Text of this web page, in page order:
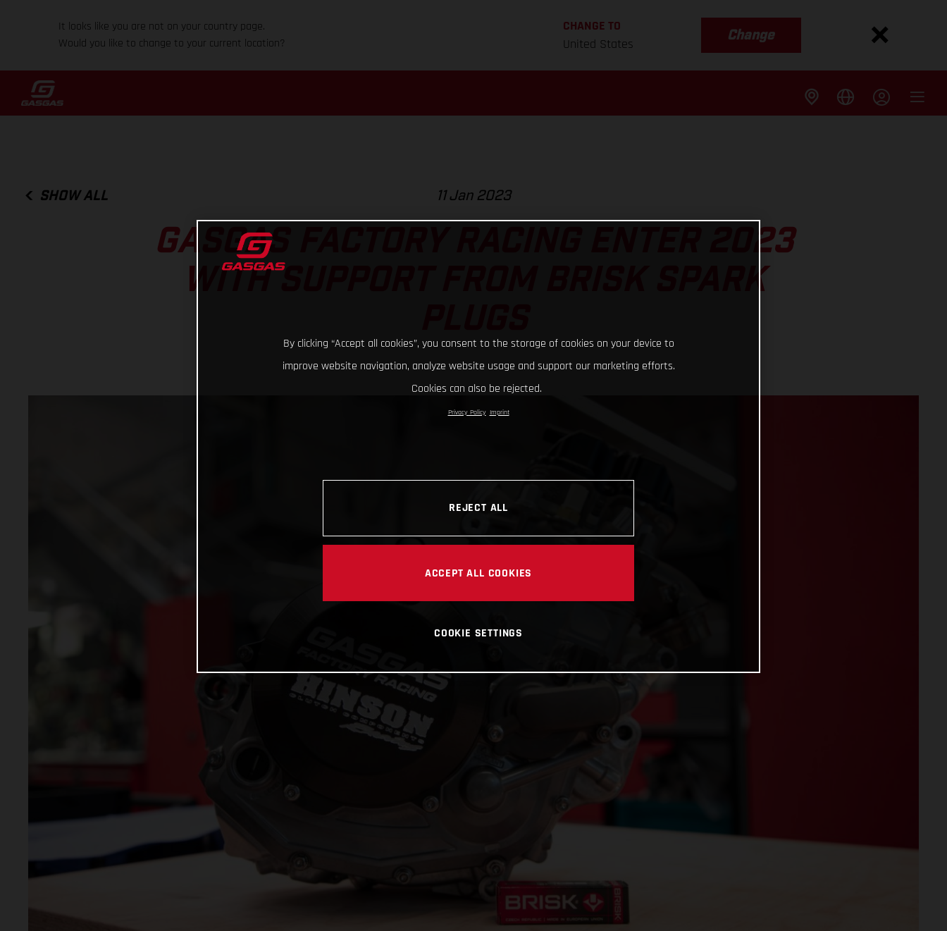
It looks like you are not on your country page.
Would you like to change to your current location?
CHANGE TO
United States
Change
SHOW ALL 11 Jan 2023
GASGAS FACTORY RACING ENTER 2023
WITH SUPPORT FROM BRISK SPARK
By clicking “Accept all cookies”, you consent to the storage of cookies on your device to
improve website navigation, analyze website usage and support our marketing efforts.
Cookies can also be rejected.
Privacy Policy Imprint
REJECT ALL
ACCEPT ALL COOKIES
COOKIE SETTINGS